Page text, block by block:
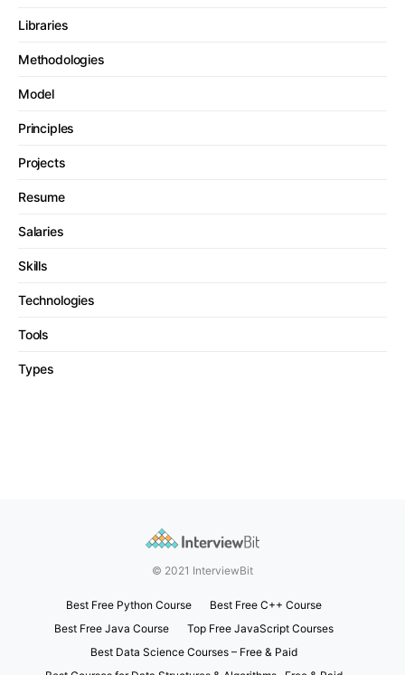
Libraries
Methodologies
Model
Principles
Projects
Resume
Salaries
Skills
Technologies
Tools
Types
© 2021 InterviewBit
Best Free Python Course
Best Free C++ Course
Best Free Java Course
Top Free JavaScript Courses
Best Data Science Courses – Free & Paid